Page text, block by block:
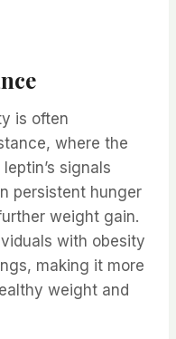
is often
where the
signals
persistent hunger
weight gain.
with obesity
making it more
weight and